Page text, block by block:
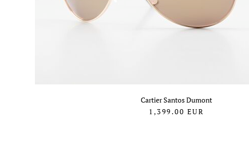
Cartier Santos Dumont
1,399.00 EUR